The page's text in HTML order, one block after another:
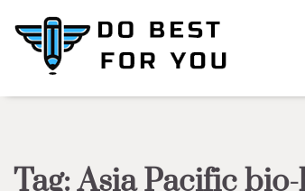
content
Tag:Asia Pacific